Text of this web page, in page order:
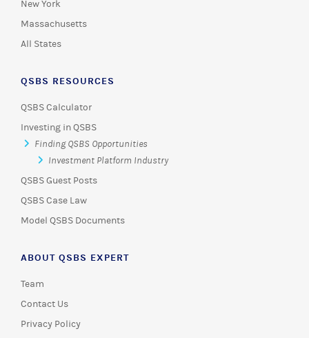
New York
Massachusetts
All States
QSBS RESOURCES
QSBS Calculator
Investing in QSBS
Finding QSBS Opportunities
Investment Platform Industry
QSBS Guest Posts
QSBS Case Law
Model QSBS Documents
ABOUT QSBS EXPERT
Team
Contact Us
Privacy Policy